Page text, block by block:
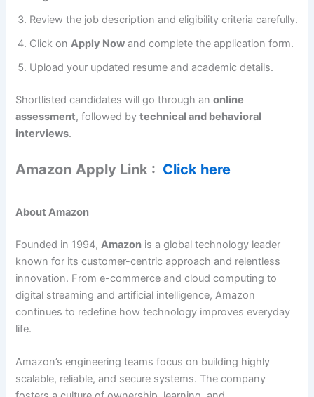
Review the job description and eligibility criteria carefully.
Click onApply Now and complete the application form.
Upload your updated resume and academic details.
Shortlisted candidates will go through anonline
assessment, followed bytechnical and behavioral
interviews.
Amazon Apply Link : Click here
About Amazon
Founded in 1994,Amazon is a global technology leader
known for its customer-centric approach and relentless
innovation. From e-commerce and cloud computing to
digital streaming and artificial intelligence, Amazon
continues to redefine how technology improves everyday
life.
Amazon’s engineering teams focus on building highly
scalable, reliable, and secure systems. The company